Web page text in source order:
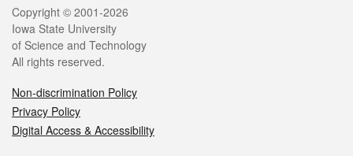
Legal
Copyright © 2001-2026
Iowa State University
of Science and Technology
All rights reserved.
Non-discrimination Policy
Privacy Policy
Digital Access & Accessibility